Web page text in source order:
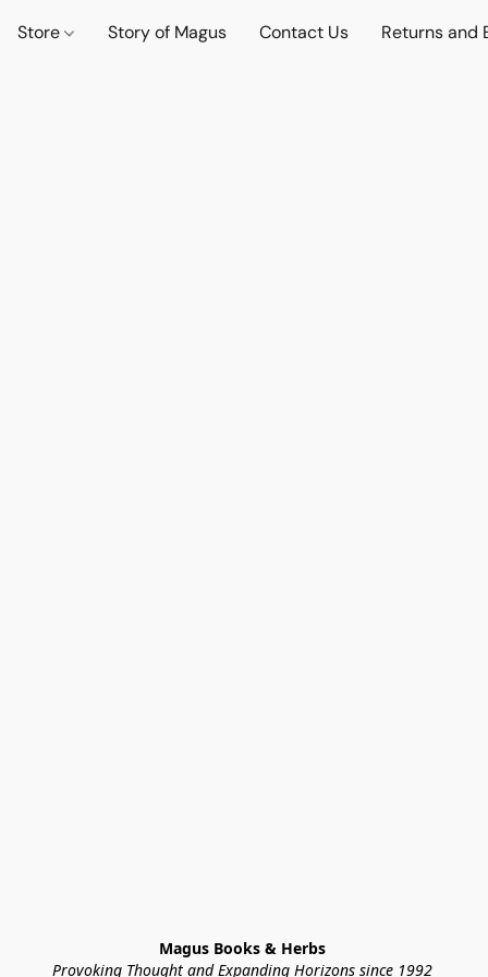
Store Story of Magus Contact Us Returns and
Magus Books & Herbs
Provoking Thought and Expanding Horizons since 1992